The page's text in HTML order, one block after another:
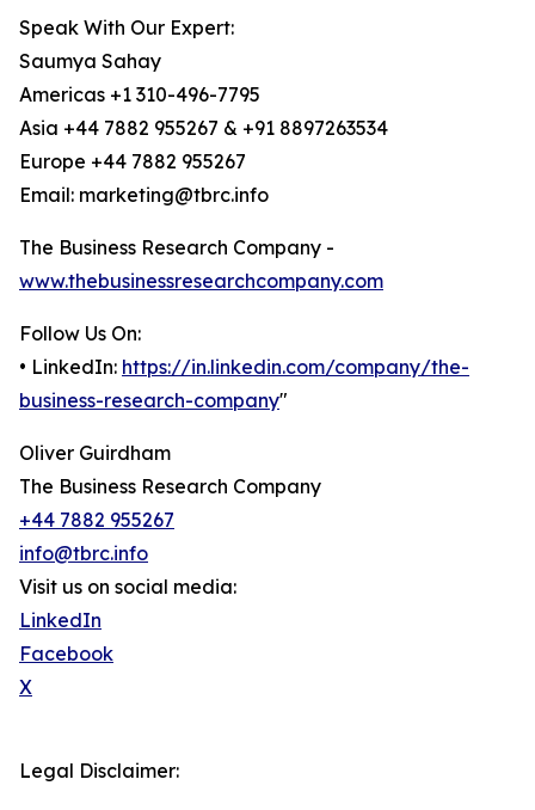
Speak With Our Expert:
Saumya Sahay
Americas +1 310-496-7795
Asia +44 7882 955267 & +91 8897263534
Europe +44 7882 955267
Email: marketing@tbrc.info
The Business Research Company -
www.thebusinessresearchcompany.com
Follow Us On:
• LinkedIn: https://in.linkedin.com/company/the-
business-research-company"
Oliver Guirdham
The Business Research Company
+44 7882 955267
info@tbrc.info
Visit us on social media:
LinkedIn
Facebook
X
Legal Disclaimer: